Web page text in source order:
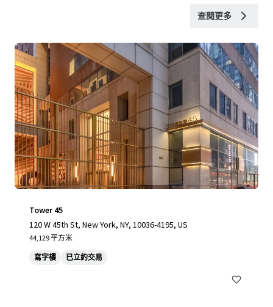
查閱更多
Tower 45
120 W 45th St, New York, NY, 10036-4195, US
44,129 平方米
寫字樓 已立約交易